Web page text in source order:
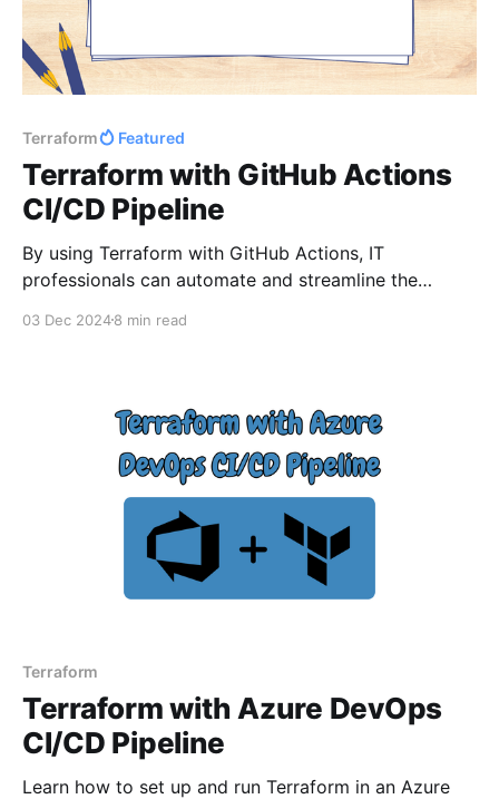
Terraform Featured
Terraform with GitHub Actions
CI/CD Pipeline
By using Terraform with GitHub Actions, IT
professionals can automate and streamline the
in a consistent and reliable way. This guide will walk
permissions to writing Terraform configuration files
03 Dec 20248 min read
Terraform
Terraform with Azure DevOps
CI/CD Pipeline
Learn how to set up and run Terraform in an Azure